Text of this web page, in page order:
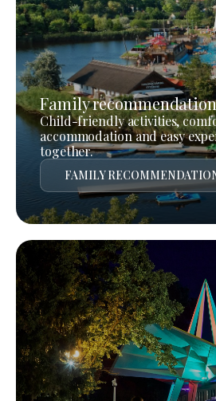
Family
Child-friendly activities,
accommodation and easy
together.
FAMILY